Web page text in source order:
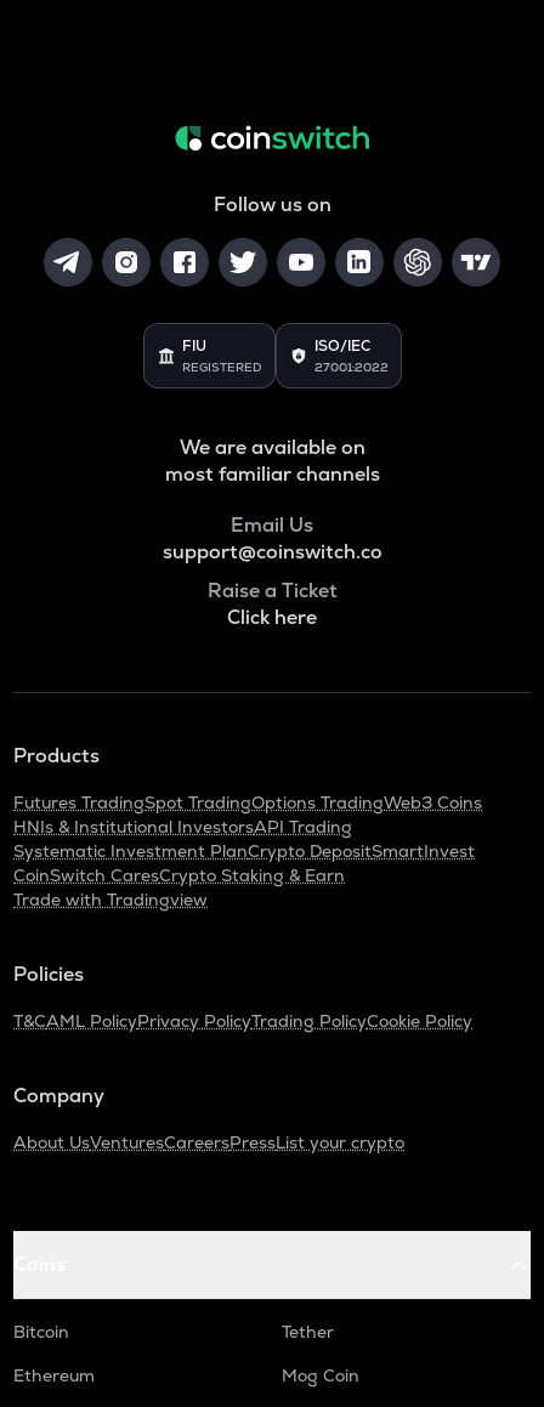
Follow us on
FIU
REGISTERED
ISO/IEC
27001:2022
We are available on
most familiar channels
Email Us
support@coinswitch.co
Raise a Ticket
Click here
Products
Futures TradingSpot TradingOptions TradingWeb3 Coins
HNIs & Institutional InvestorsAPI Trading
Systematic Investment PlanCrypto DepositSmartInvest
CoinSwitch CaresCrypto Staking & Earn
Trade with Tradingview
Policies
T&CAML PolicyPrivacy PolicyTrading PolicyCookie Policy
Company
About UsVenturesCareersPressList your crypto
Bitcoin
Tether
Ethereum
Mog Coin